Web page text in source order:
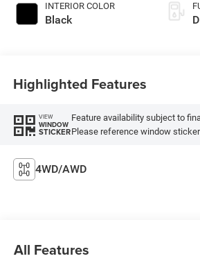
INTERIOR COLOR
Black D
Highlighted Features
VIEW
WINDOW
STICKER
Feature availability subject to
Please reference window
4WD/AWD
All Features